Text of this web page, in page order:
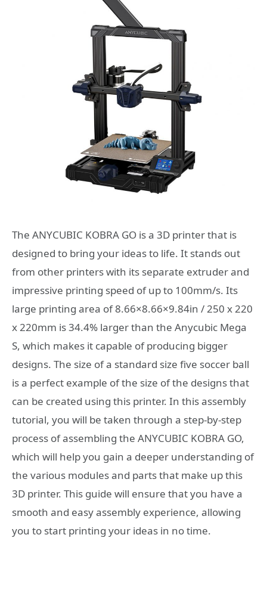
The ANYCUBIC KOBRA GO is a 3D printer that is
designed to bring your ideas to life. It stands out
from other printers with its separate extruder and
impressive printing speed of up to 100mm/s. Its
large printing area of 8.66×8.66×9.84in / 250 x 220
x 220mm is 34.4% larger than the Anycubic Mega
S, which makes it capable of producing bigger
designs. The size of a standard size five soccer ball
is a perfect example of the size of the designs that
can be created using this printer. In this assembly
tutorial, you will be taken through a step-by-step
process of assembling the ANYCUBIC KOBRA GO,
which will help you gain a deeper understanding of
the various modules and parts that make up this
3D printer. This guide will ensure that you have a
smooth and easy assembly experience, allowing
you to start printing your ideas in no time.